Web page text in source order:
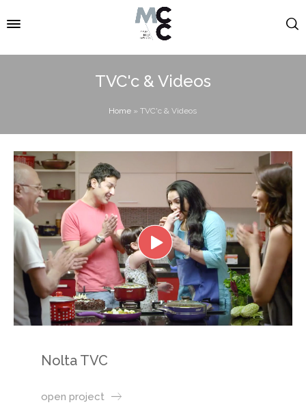
TVC'c & Videos
Home »TVC'c & Videos
Nolta TVC
open project